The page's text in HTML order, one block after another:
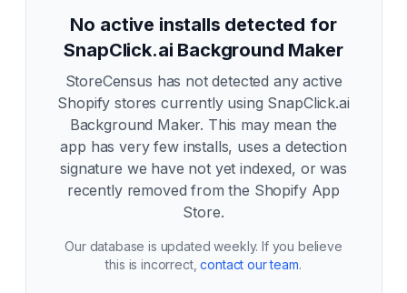
No active installs detected for
SnapClick.ai Background Maker
StoreCensus has not detected any active
Shopify stores currently using SnapClick.ai
Background Maker. This may mean the
app has very few installs, uses a detection
signature we have not yet indexed, or was
recently removed from the Shopify App
Store.
Our database is updated weekly. If you believe
this is incorrect, contact our team.